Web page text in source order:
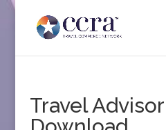
Travel